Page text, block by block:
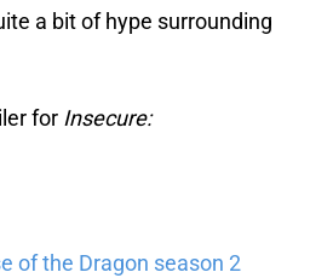
a bit of hype surrounding
for Insecure:
of the Dragon season 2